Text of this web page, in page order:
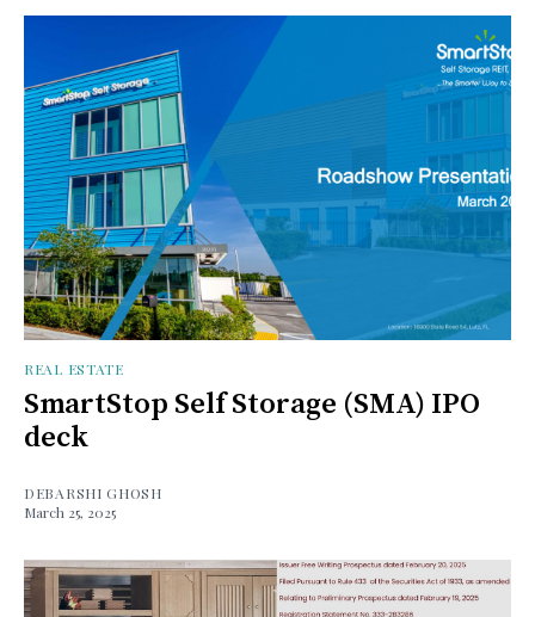
REAL ESTATE
SmartStop Self Storage (SMA) IPO
deck
DEBARSHI GHOSH
March 25, 2025